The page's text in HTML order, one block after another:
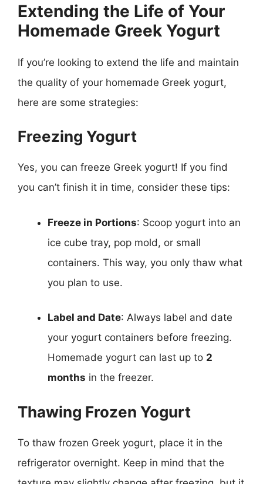
Extending the Life of Your
Homemade Greek Yogurt
If you’re looking to extend the life and maintain
the quality of your homemade Greek yogurt,
here are some strategies:
Freezing Yogurt
Yes, you can freeze Greek yogurt! If you find
you can’t finish it in time, consider these tips:
Freeze in Portions: Scoop yogurt into an
ice cube tray, pop mold, or small
containers. This way, you only thaw what
you plan to use.
Label and Date: Always label and date
your yogurt containers before freezing.
Homemade yogurt can last up to 2
months in the freezer.
Thawing Frozen Yogurt
To thaw frozen Greek yogurt, place it in the
refrigerator overnight. Keep in mind that the